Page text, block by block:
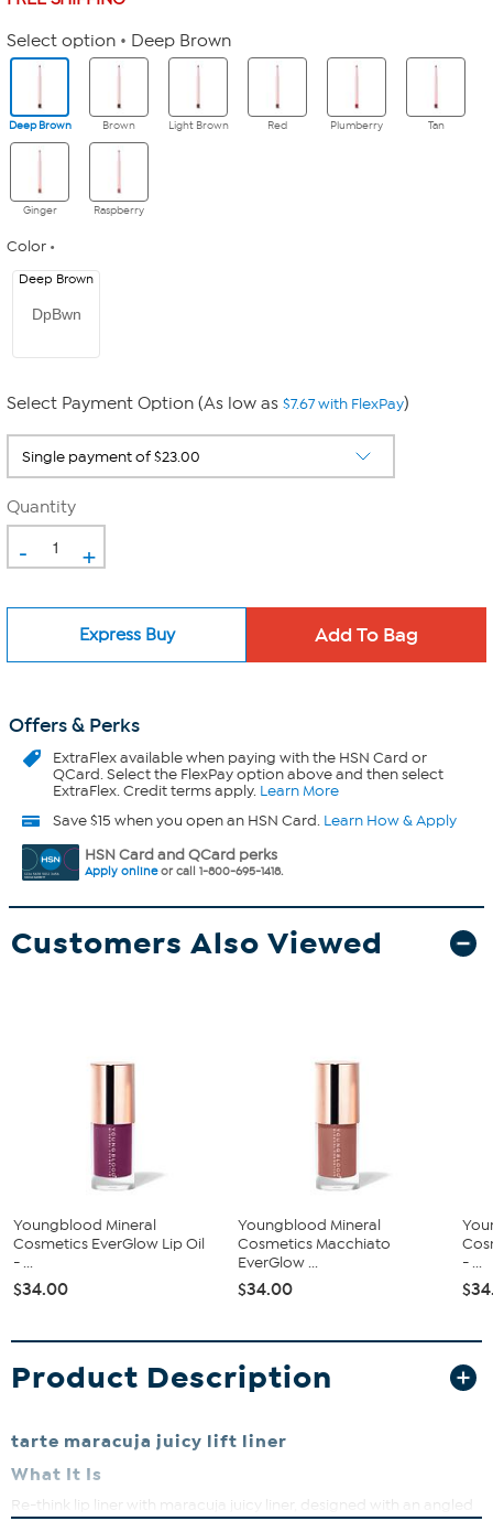
Select option Deep Brown
Deep Brown Brown Light Brown Red Plumberry Tan
Ginger Raspberry
Color
DpBwn
Deep Brown
Select Payment Option (As low as $7.67 with FlexPay)
Quantity
- +
Express Buy
Offers & Perks
ExtraFlexavailable when paying with the HSN Card or
QCard. Select the FlexPay option above and then select
ExtraFlex. Credit terms apply. Learn More
Save $15 when you open an HSN Card. Learn How & Apply
HSN Card and QCard perks
Apply onlineor call 1-800-695-1418.
Customers Also Viewed
Youngblood Mineral
Cosmetics EverGlow Lip Oil
- ...
$34.00
Youngblood Mineral
Cosmetics Macchiato
EverGlow ...
$34.00
- ...
Product Description
tarte maracuja juicy lift liner
What It Is
Re-think lip liner with maracuja juicy liner, designed with an angled